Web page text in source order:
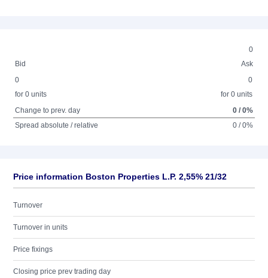
0
Bid
Ask
0
for 0 units
0
for 0 units
Change to prev. day
0 / 0%
Spread absolute / relative
0 / 0%
Price information Boston Properties L.P. 2,55% 21/32
Turnover
Turnover in units
Price fixings
Closing price prev trading day